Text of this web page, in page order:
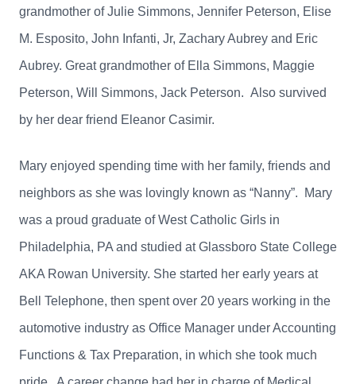
grandmother of Julie Simmons, Jennifer Peterson, Elise
M. Esposito, John Infanti, Jr, Zachary Aubrey and Eric
Aubrey. Great grandmother of Ella Simmons, Maggie
Peterson, Will Simmons, Jack Peterson. Also survived
by her dear friend Eleanor Casimir.
Mary enjoyed spending time with her family, friends and
neighbors as she was lovingly known as “Nanny”. Mary
was a proud graduate of West Catholic Girls in
Philadelphia, PA and studied at Glassboro State College
AKA Rowan University. She started her early years at
Bell Telephone, then spent over 20 years working in the
automotive industry as Office Manager under Accounting
Functions & Tax Preparation, in which she took much